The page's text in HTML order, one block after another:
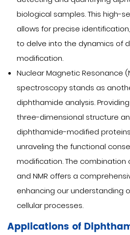
biological samples. This high-
allows for precise
to delve into the dynamics of
modification.
Nuclear Magnetic Resonance
spectroscopy stands as
diphthamide analysis.
three-dimensional structure
diphthamide-modified
unraveling the functional
modification. The
and NMR offers a
enhancing our understanding
cellular processes.
Applications of